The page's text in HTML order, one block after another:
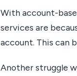
With account-
services are
account. This can
Another struggle